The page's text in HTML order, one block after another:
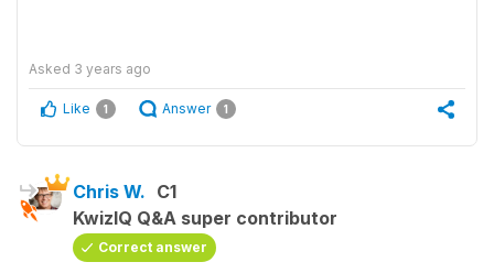
Asked 3 years ago
Like 1 Answer 1
Chris W. C1
KwizIQ Q&A super contributor
Correct answer